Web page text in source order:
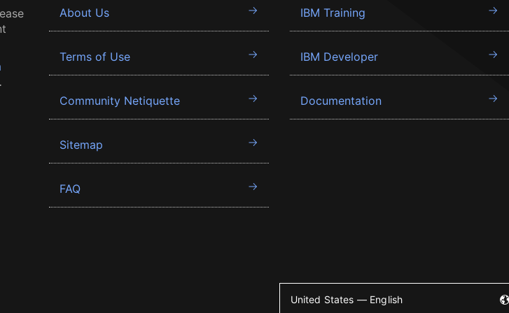
About Us
Terms of Use
Community Netiquette
Sitemap
FAQ
IBM Training
IBM Developer
Documentation
United States — English